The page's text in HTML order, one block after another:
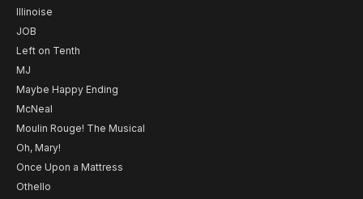
Illinoise
JOB
Left on Tenth
MJ
Maybe Happy Ending
McNeal
Moulin Rouge! The Musical
Oh, Mary!
Once Upon a Mattress
Othello